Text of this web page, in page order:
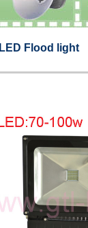
LED Flood light